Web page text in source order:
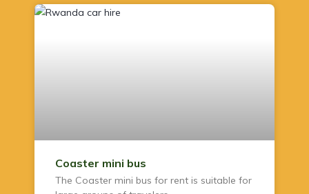
Coaster mini bus
The Coaster mini bus for rent is suitable for